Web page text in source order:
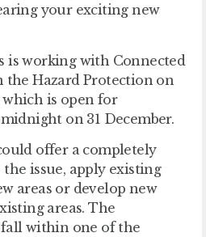
your exciting new
is working with Connected
the Hazard Protection on
which is open for
on 31 December.
offer a completely
issue, apply existing
areas or develop new
areas. The
within one of the